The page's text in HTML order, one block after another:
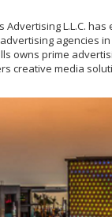
Advertising L.L.C.
agencies in
owns prime
creative media